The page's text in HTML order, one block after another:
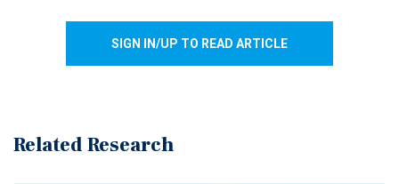
SIGN IN/UP TO READ ARTICLE
Related Research